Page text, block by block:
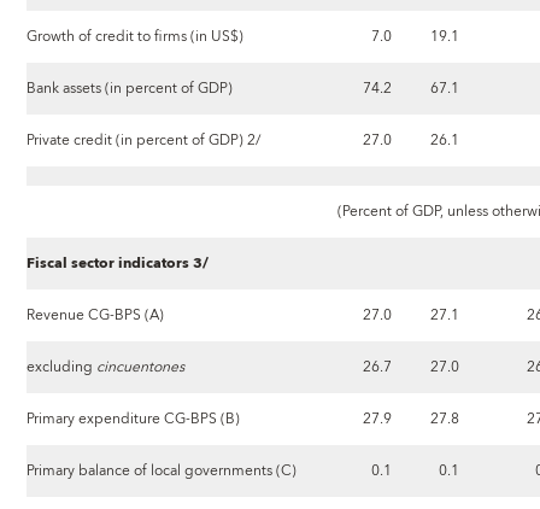
Growth of credit to firms (in US$) 7.0 19.1
Bank assets (in percent of GDP) 74.2 67.1
Private credit (in percent of GDP) 2/ 27.0 26.1
(Percent of GDP, unless
Fiscal sector indicators 3/
Revenue CG-BPS (A) 27.0 27.1
excluding cincuentones 26.7 27.0
Primary expenditure CG-BPS (B) 27.9 27.8
Primary balance of local governments (C) 0.1 0.1